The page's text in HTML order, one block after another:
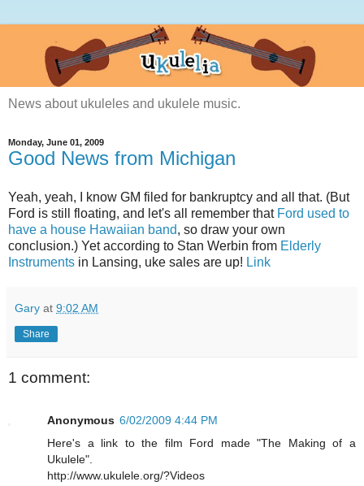
News about ukuleles and ukulele music.
Monday, June 01, 2009
Good News from Michigan
Yeah, yeah, I know GM filed for bankruptcy and all that. (But
Ford is still floating, and let's all remember that Ford used to
have a house Hawaiian band, so draw your own
conclusion.) Yet according to Stan Werbin from Elderly
Instruments in Lansing, uke sales are up! Link
Gary at 9:02 AM
Share
1 comment:
Anonymous 6/02/2009 4:44 PM
Here's a link to the film Ford made "The Making of a
Ukulele".
http://www.ukulele.org/?Videos